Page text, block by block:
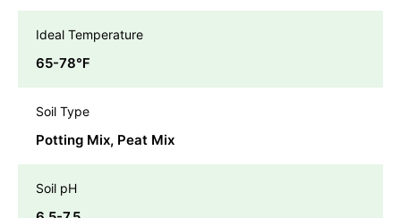
Ideal Temperature
65-78℉
Soil Type
Potting Mix, Peat Mix
Soil pH